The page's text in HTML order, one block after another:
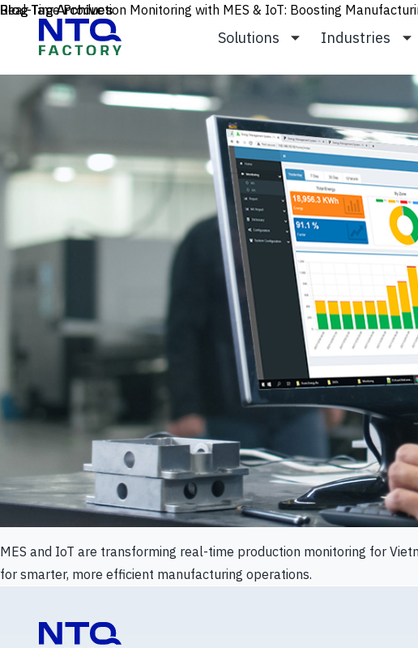
Skip to content
Solutions Industries
Blog Tag Archives
Real-Time Production Monitoring with MES & IoT: Boosting
MES and IoT are transforming real-time production monitoring for
for smarter, more efficient manufacturing operations.